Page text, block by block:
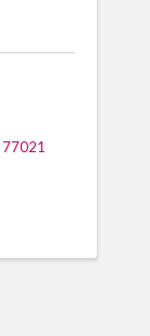
77021